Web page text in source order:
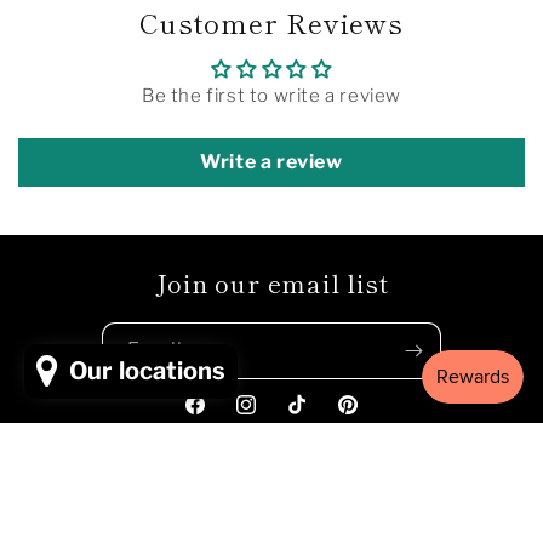
Customer Reviews
Be the first to write a review
Write a review
Join our email list
Email
FacebookInstagramTikTokPinterest
Our locations